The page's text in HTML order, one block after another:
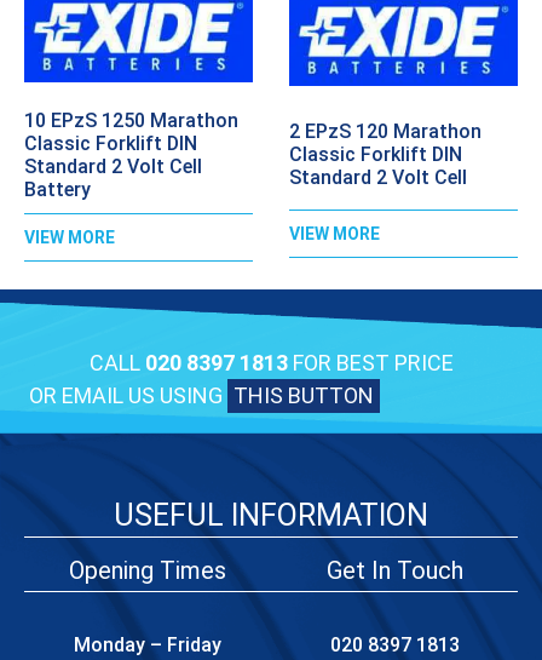
10 EPzS 1250 Marathon
Classic Forklift DIN
Standard 2 Volt Cell
Battery
VIEW MORE
2 EPzS 120 Marathon
Classic Forklift DIN
Standard 2 Volt Cell
VIEW MORE
CALL 020 8397 1813FOR BEST PRICE
OR EMAIL US USING THIS BUTTON
USEFUL INFORMATION
Opening Times
Monday – Friday
Get In Touch
020 8397 1813